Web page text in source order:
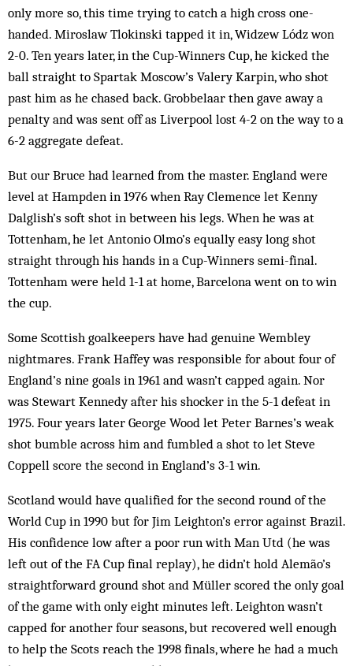
only more so, this time trying to catch a high cross one-
handed. Miroslaw Tlokinski tapped it in, Widzew Lódz won
2-0. Ten years later, in the Cup-Winners Cup, he kicked the
ball straight to Spartak Moscow’s Valery Karpin, who shot
past him as he chased back. Grobbelaar then gave away a
penalty and was sent off as Liverpool lost 4-2 on the way to a
6-2 aggregate defeat.
But our Bruce had learned from the mas­ter. England were
level at Hampden in 1976 when Ray Clemence let Kenny
Dalglish’s soft shot in be­tween his legs. When he was at
Tottenham, he let Antonio Olmo’s equally easy long shot
straight through his hands in a Cup-Winners semi-final.
Tottenham were held 1-1 at home, Barcelona went on to win
the cup.
Some Scottish goalkeepers have had genuine Wembley
nightmares. Frank Haffey was responsible for about four of
England’s nine goals in 1961 and wasn’t capped again. Nor
was Stewart Kennedy after his shocker in the 5-1 defeat in
1975. Four years later George Wood let Peter Barnes’s weak
shot bumble across him and fumbled a shot to let Steve
Coppell score the second in England’s 3-1 win.
Scotland would have qualified for the second round of the
World Cup in 1990 but for Jim Leighton’s error against Brazil.
His confidence low after a poor run with Man Utd (he was
left out of the FA Cup final replay), he didn’t hold Alemão’s
straightforward ground shot and Müller scored the only goal
of the game with only eight minutes left. Leighton wasn’t
capped for another four seasons, but recovered well enough
to help the Scots reach the 1998 finals, where he had a much